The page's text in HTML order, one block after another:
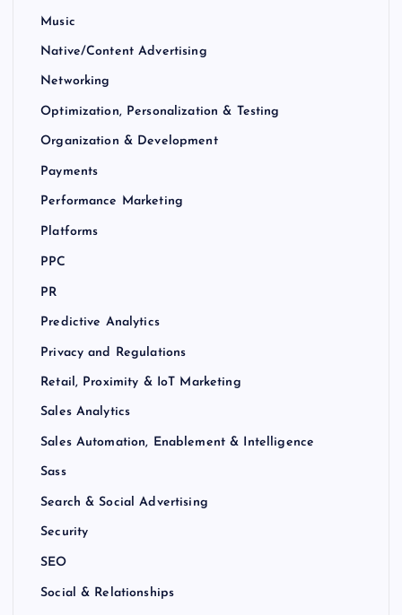
Music
Native/Content Advertising
Networking
Optimization, Personalization & Testing
Organization & Development
Payments
Performance Marketing
Platforms
PPC
PR
Predictive Analytics
Privacy and Regulations
Retail, Proximity & IoT Marketing
Sales Analytics
Sales Automation, Enablement & Intelligence
Sass
Search & Social Advertising
Security
SEO
Social & Relationships